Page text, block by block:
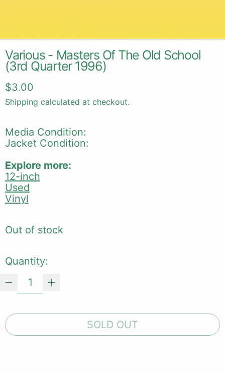
Various - Masters Of The Old School
(3rd Quarter 1996)
Regular price
$3.00
Shipping calculated at checkout.
Media Condition:
Jacket Condition:
Explore more:
12-inch
Used
Vinyl
Out of stock
Quantity:
SOLD OUT